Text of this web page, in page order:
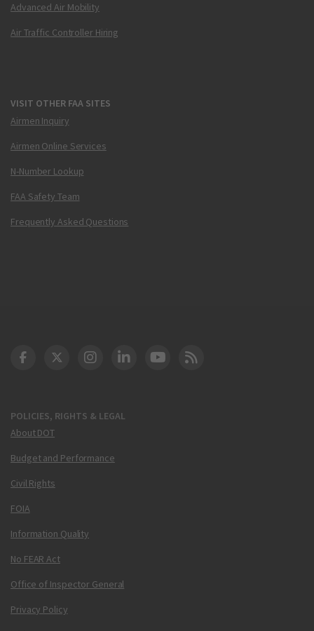
Advanced Air Mobility
Air Traffic Controller Hiring
VISIT OTHER FAA SITES
Airmen Inquiry
Airmen Online Services
N-Number Lookup
FAA Safety Team
Frequently Asked Questions
POLICIES, RIGHTS & LEGAL
About DOT
Budget and Performance
Civil Rights
FOIA
Information Quality
No FEAR Act
Office of Inspector General
Privacy Policy
DOT Facebook
DOT Twitter
DOT Instagram
DOT LinkedIn
FAA YouTube
Cleared for Takeoff